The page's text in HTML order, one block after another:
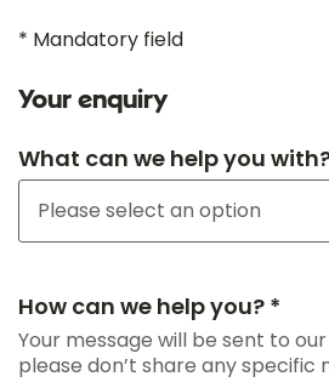
* Mandatory field
Your enquiry
What can we help you
How can we help you? *
Your message will be sent to
please don’t share any specific